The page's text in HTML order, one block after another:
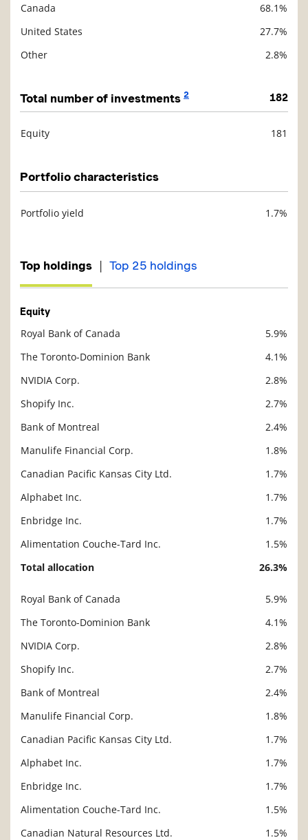
Canada
68.1%
United States
27.7%
Other
2.8%
Total number of investments 2 182
Equity 181
Portfolio characteristics
Portfolio yield 1.7%
Top holdings | Top 25 holdings
Equity
Royal Bank of Canada
5.9%
The Toronto-Dominion Bank
4.1%
NVIDIA Corp.
2.8%
Shopify Inc.
2.7%
Bank of Montreal
2.4%
Manulife Financial Corp.
1.8%
Canadian Pacific Kansas City Ltd.
1.7%
Alphabet Inc.
1.7%
Enbridge Inc.
1.7%
Alimentation Couche-Tard Inc.
1.5%
Total allocation
26.3%
Royal Bank of Canada
5.9%
The Toronto-Dominion Bank
4.1%
NVIDIA Corp.
2.8%
Shopify Inc.
2.7%
Bank of Montreal
2.4%
Manulife Financial Corp.
1.8%
Canadian Pacific Kansas City Ltd.
1.7%
Alphabet Inc.
1.7%
Enbridge Inc.
1.7%
Alimentation Couche-Tard Inc.
1.5%
Canadian Natural Resources Ltd.
1.5%